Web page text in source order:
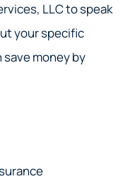
LLC to speak
your specific
save money by